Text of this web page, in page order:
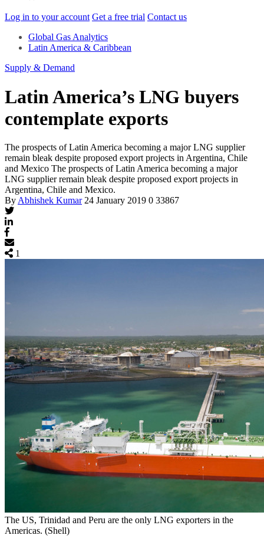
Log in to your account Get a free trial Contact us
Global Gas Analytics
Latin America & Caribbean
Supply & Demand
Latin America’s LNG buyers
contemplate exports
The prospects of Latin America becoming a major LNG supplier
remain bleak despite proposed export projects in Argentina, Chile
and Mexico The prospects of Latin America becoming a major
LNG supplier remain bleak despite proposed export projects in
Argentina, Chile and Mexico.
By Abhishek Kumar 24 January 2019 0 33867
1
The US, Trinidad and Peru are the only LNG exporters in the
Americas. (Shell)